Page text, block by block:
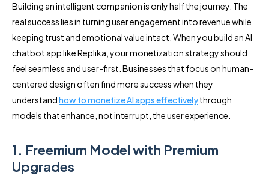
Building an intelligent companion is only half the journey. The
real success lies in turning user engagement into revenue while
keeping trust and emotional value intact. When you build an AI
chatbot app like Replika, your monetization strategy should
feel seamless and user-first. Businesses that focus on human-
centered design often find more success when they
understandhow to monetize AI apps effectivelythrough
models that enhance, not interrupt, the user experience.
1. Freemium Model with Premium
Upgrades